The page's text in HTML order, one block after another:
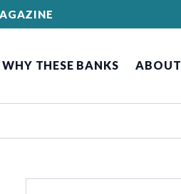
WHY THESE BANKS ABOUT